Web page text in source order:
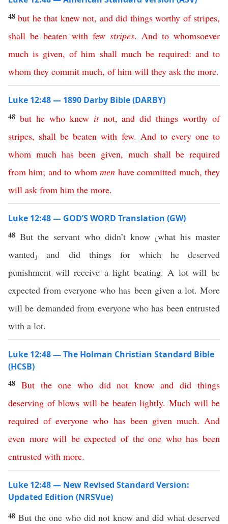
48but he that knew not, and did things worthy of stripes,
shall be beaten with few stripes. And to whomsoever
much is given,of him shall much be required: and to
whom they commit much, of him will they ask the more.
Luke 12:48 — 1890 Darby Bible (DARBY)
48 but he who knew it not,and did things worthy of
stripes, shall be beaten with few. And to every one to
whom much has been given, much shall be required
from him; and to whom men have committed much,they
will ask from him the more.
Luke 12:48 — GOD’S WORD Translation (GW)
48 But the servant who didn’t know ⸤what his master
wanted⸥ and did things for which he deserved
punishment will receive a light beating. A lot will be
expected from everyone who has been given a lot. More
will be demanded from everyone who has been entrusted
with a lot.
Luke 12:48 — The Holman Christian Standard Bible
(HCSB)
48 But the one who did not know and did things
deserving of blows will be beaten lightly. Much will be
required of everyone who has been given much. And
even more will be expected of the one who has been
entrusted with more.
Luke 12:48 — New Revised Standard Version:
Updated Edition (NRSVue)
48 But the one who did not know and did what deserved